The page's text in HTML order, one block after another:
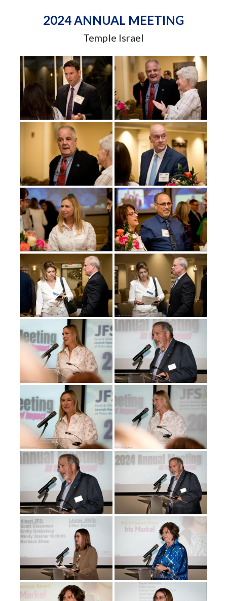
2024 ANNUAL MEETING
Temple Israel